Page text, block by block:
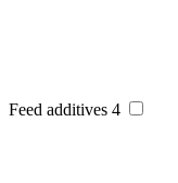
Feed additives 4